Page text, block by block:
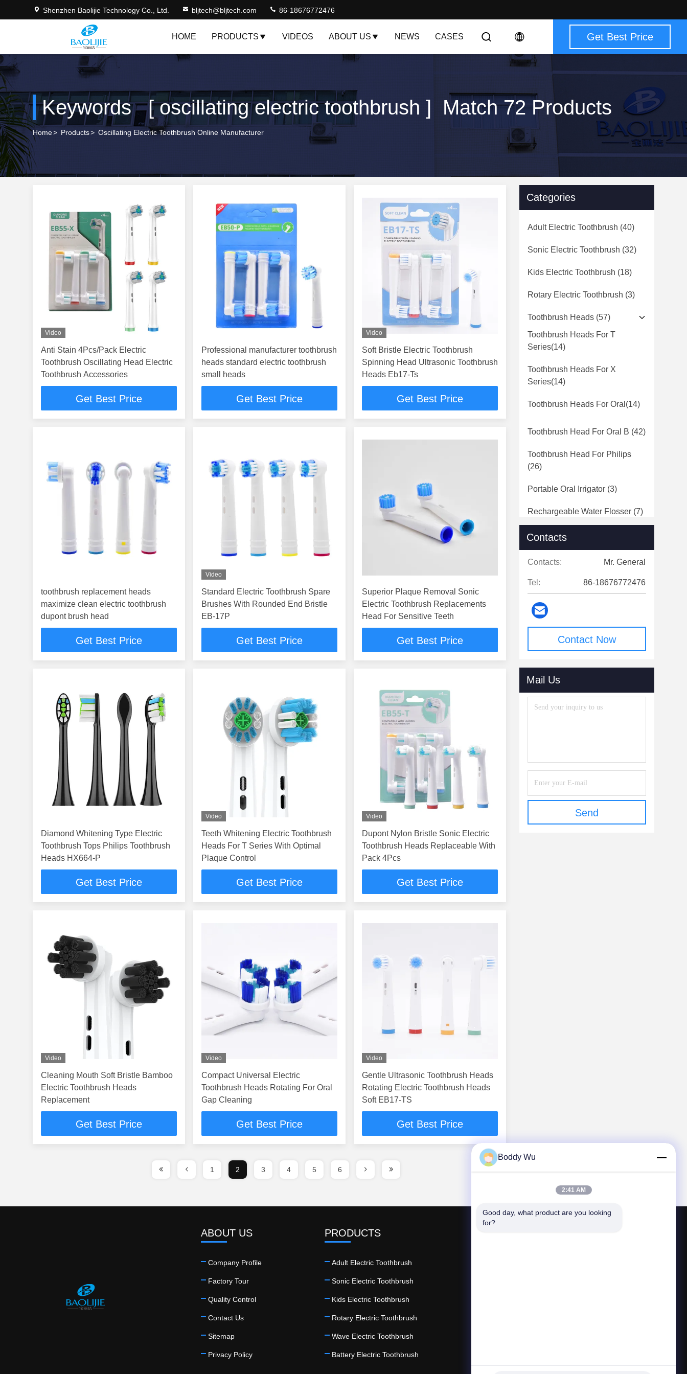
Shenzhen Baolijie Technology Co., Ltd. bljtech@bljtech.com 86-18676772476
HOME PRODUCTS VIDEOS ABOUT US NEWS CASES Get Best Price
Keywords [ oscillating electric toothbrush ] Match 72 Products
Home> Products> Oscillating Electric Toothbrush Online Manufacturer
Video
Anti Stain 4Pcs/Pack Electric
Toothbrush Oscillating Head Electric
Toothbrush Accessories
Get Best Price
Professional manufacturer toothbrush
heads standard electric toothbrush
small heads
Get Best Price
Video
Soft Bristle Electric Toothbrush
Spinning Head Ultrasonic Toothbrush
Heads Eb17-Ts
Get Best Price
toothbrush replacement heads
maximize clean electric toothbrush
dupont brush head
Get Best Price
Video
Standard Electric Toothbrush Spare
Brushes With Rounded End Bristle
EB-17P
Get Best Price
Superior Plaque Removal Sonic
Electric Toothbrush Replacements
Head For Sensitive Teeth
Get Best Price
Diamond Whitening Type Electric
Toothbrush Tops Philips Toothbrush
Heads HX664-P
Get Best Price
Video
Teeth Whitening Electric Toothbrush
Heads For T Series With Optimal
Plaque Control
Get Best Price
Video
Dupont Nylon Bristle Sonic Electric
Toothbrush Heads Replaceable With
Pack 4Pcs
Get Best Price
Video
Cleaning Mouth Soft Bristle Bamboo
Electric Toothbrush Heads
Replacement
Get Best Price
Video
Compact Universal Electric
Toothbrush Heads Rotating For Oral
Gap Cleaning
Get Best Price
Video
Gentle Ultrasonic Toothbrush Heads
Rotating Electric Toothbrush Heads
Soft EB17-TS
Get Best Price
Categories
Adult Electric Toothbrush (40)
Sonic Electric Toothbrush (32)
Kids Electric Toothbrush (18)
Rotary Electric Toothbrush (3)
Toothbrush Heads (57)
Toothbrush Heads For T
Series(14)
Toothbrush Heads For X
Series(14)
Toothbrush Heads For Oral (14)
Toothbrush Head For Oral B (42)
Toothbrush Head For Philips
(26)
Portable Oral Irrigator (3)
Rechargeable Water Flosser (7)
Electric Epilator
Contacts
Contacts: Mr. General
Tel: 86-18676772476
Contact Now
Mail Us
Send
1 2 3 4 5 6
ABOUT US
Company Profile
Factory Tour
Quality Control
Contact Us
Sitemap
Privacy Policy
PRODUCTS
Adult Electric Toothbrush
Sonic Electric Toothbrush
Kids Electric Toothbrush
Rotary Electric Toothbrush
Wave Electric Toothbrush
Battery Electric Toothbrush
Boddy Wu
2:41 AM
Good day, what product are you looking
for?